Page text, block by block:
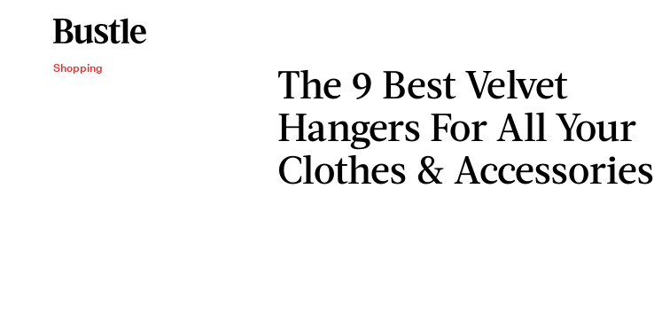
Shopping
The 9 Best Velvet
Hangers For All Your
Clothes & Accessories